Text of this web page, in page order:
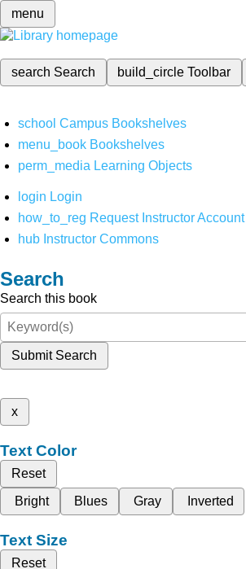
menu
search Search build_circleToolbar
school Campus Bookshelves
menu_book Bookshelves
perm_media Learning Objects
login Login
how_to_reg Request Instructor Account
hub Instructor Commons
Search
Search this book
Submit Search
x
Text Color
Reset
Bright
Blues Gray Inverted
Text Size
Reset